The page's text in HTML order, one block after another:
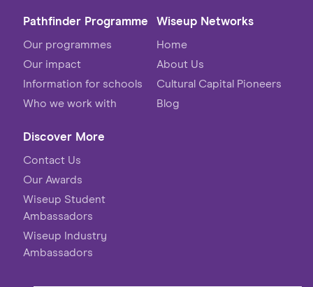
Pathfinder Programme
Our programmes
Our impact
Information for schools
Who we work with
Wiseup Networks
Home
About Us
Cultural Capital Pioneers
Blog
Discover More
Contact Us
Our Awards
Wiseup Student
Ambassadors
Wiseup Industry
Ambassadors